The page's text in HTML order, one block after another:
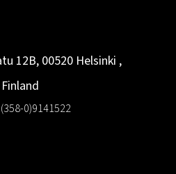
12B, 00520 Helsinki ,
Finland
0)9141522